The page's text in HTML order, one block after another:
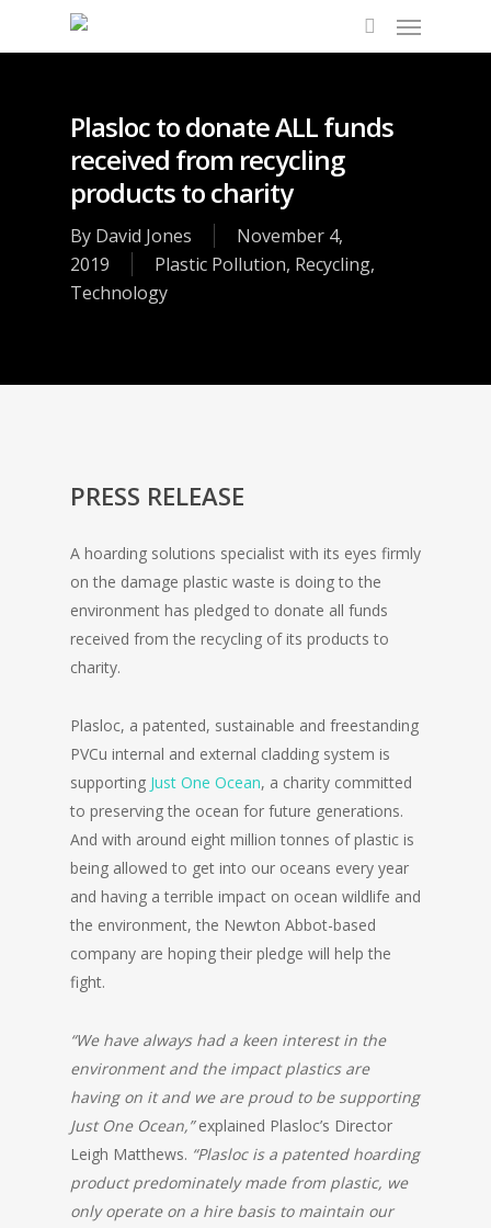
Plasloc to donate ALL funds
received from recycling
products to charity
By David Jones
November 4,
2019
Plastic Pollution, Recycling,
Technology
PRESS RELEASE
A hoarding solutions specialist with its eyes firmly
on the damage plastic waste is doing to the
environment has pledged to donate all funds
received from the recycling of its products to
charity.
Plasloc, a patented, sustainable and freestanding
PVCu internal and external cladding system is
supporting Just One Ocean, a charity committed
to preserving the ocean for future generations.
And with around eight million tonnes of plastic is
being allowed to get into our oceans every year
and having a terrible impact on ocean wildlife and
the environment, the Newton Abbot-based
company are hoping their pledge will help the
fight.
“We have always had a keen interest in the
environment and the impact plastics are
having on it and we are proud to be supporting
Just One Ocean,”explained Plasloc’s Director
Leigh Matthews. “Plasloc is a patented hoarding
product predominately made from plastic, we
only operate on a hire basis to maintain our